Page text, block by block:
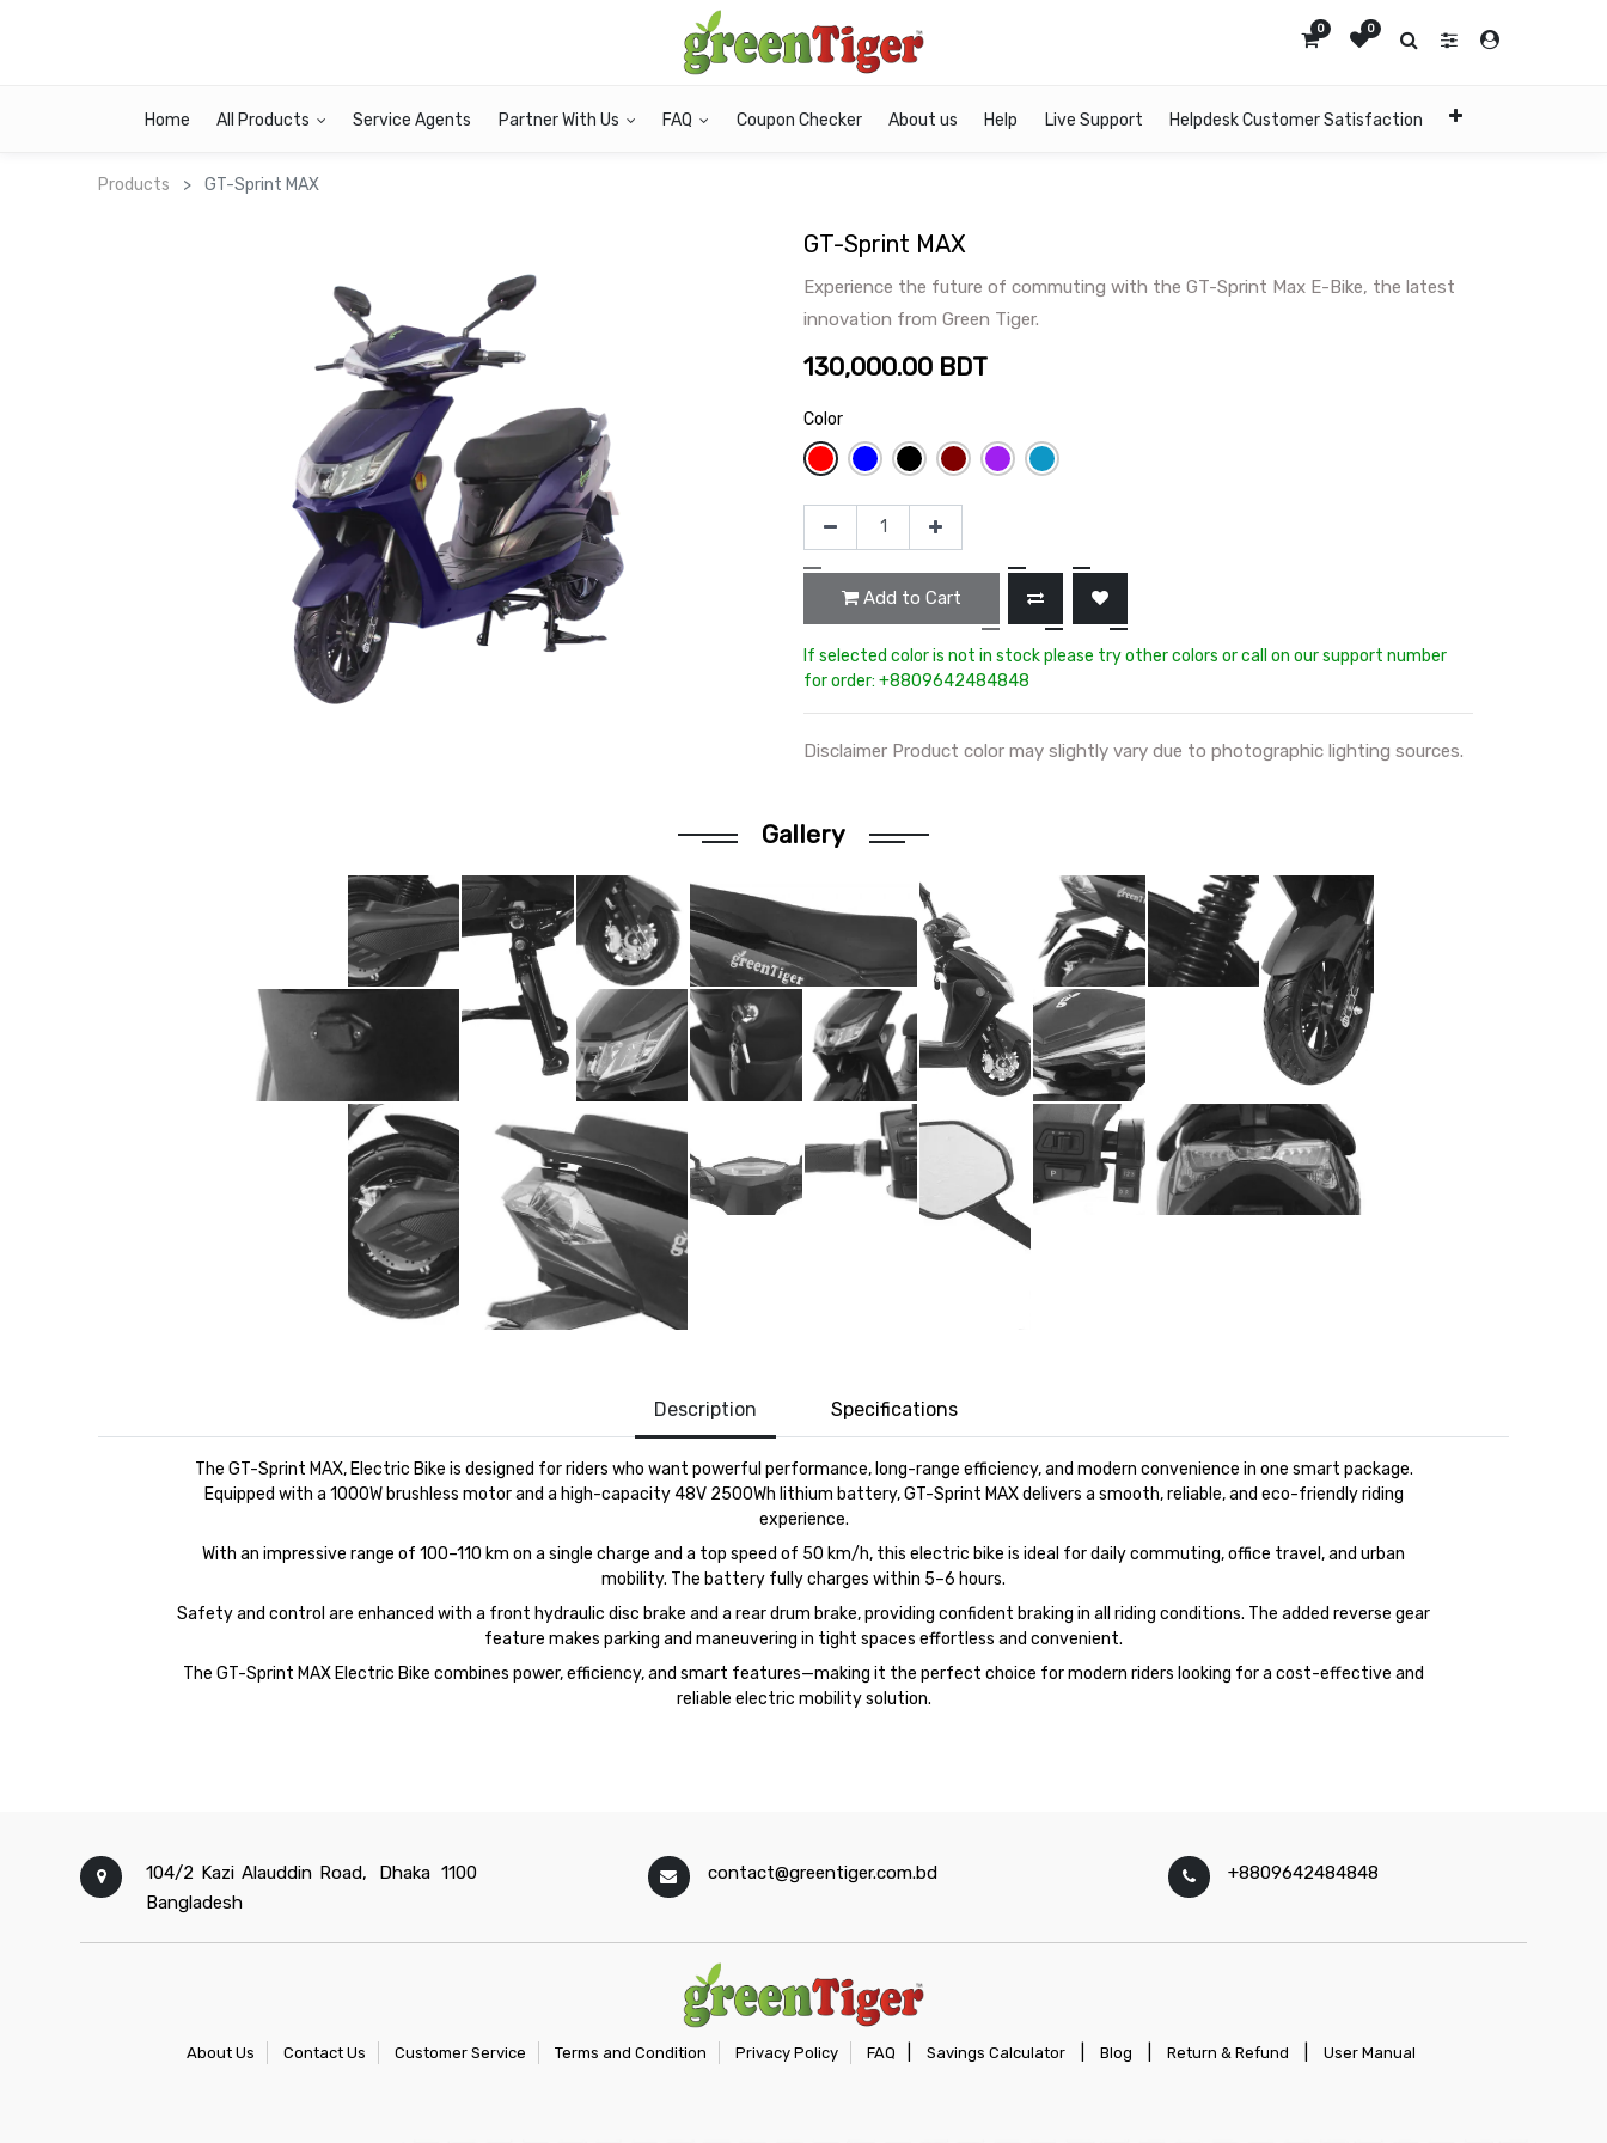
0 0
Home All Products Service Agents Partner With Us FAQ Coupon Checker About us Help Live Support Helpdesk Customer Satisfaction
Products GT-Sprint MAX
GT-Sprint MAX
Experience the future of commuting with the GT-Sprint Max E-Bike, the latest
innovation from Green Tiger.
130,000.00 BDT
Color
Add to Cart
If selected color is not in stock please try other colors or call on our support number
for order: +8809642484848
Disclaimer Product color may slightly vary due to photographic lighting sources.
Gallery
Description Specifications
The GT-Sprint MAX, Electric Bike is designed for riders who want powerful performance, long-range efficiency, and modern convenience in one smart package.
Equipped with a 1000W brushless motor and a high-capacity 48V 2500Wh lithium battery,GT-Sprint MAXdelivers a smooth, reliable, and eco-friendly riding
experience.
With an impressive range of 100–110 km on a single charge and a top speed of 50 km/h, this electric bike is ideal for daily commuting, office travel, and urban
mobility. The battery fully charges within 5–6 hours.
Safety and control are enhanced with a front hydraulic disc brake and a rear drum brake, providing confident braking in all riding conditions. The added reverse gear
feature makes parking and maneuvering in tight spaces effortless and convenient.
The GT-Sprint MAX Electric Bike combines power, efficiency, and smart features—making it the perfect choice for modern riders looking for a cost-effective and
reliable electric mobility solution.
104/2 Kazi Alauddin Road, Dhaka 1100
Bangladesh
contact@greentiger.com.bd +8809642484848
About Us Contact Us Customer Service Terms and Condition Privacy Policy FAQ Savings Calculator Blog Return & Refund User Manual